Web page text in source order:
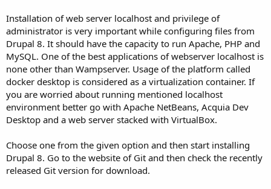
Installation of web server localhost and privilege of
administrator is very important while configuring files from
Drupal 8. It should have the capacity to run Apache, PHP and
MySQL. One of the best applications of webserver localhost is
none other than Wampserver. Usage of the platform called
docker desktop is considered as a virtualization container. If
you are worried about running mentioned localhost
environment better go with Apache NetBeans, Acquia Dev
Desktop and a web server stacked with VirtualBox.
Choose one from the given option and then start installing
Drupal 8. Go to the website of Git and then check the recently
released Git version for download.